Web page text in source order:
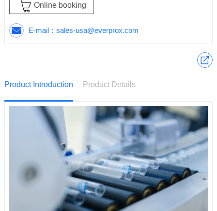
Online booking
E-mail： sales-usa@everprox.com
Product Introduction Product Details